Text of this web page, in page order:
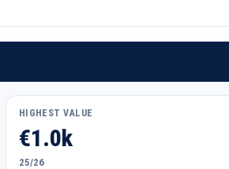
HIGHEST VALUE
€1.0k
25/26